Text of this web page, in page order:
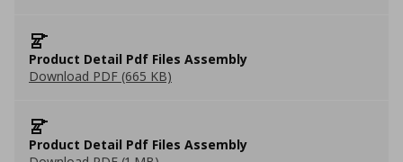
Product Detail Pdf Files Assembly
Download PDF (665 KB)
Product Detail Pdf Files Assembly